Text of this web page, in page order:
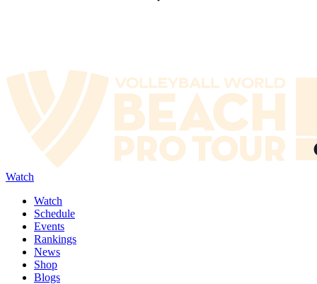
Watch
Watch
Schedule
Events
Rankings
News
Shop
Blogs